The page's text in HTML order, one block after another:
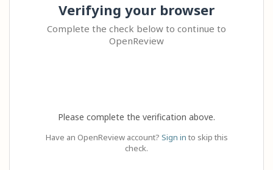
Verifying your browser
Complete the check below to continue to
OpenReview
Please complete the verification above.
Have an OpenReview account? Sign in to skip this
check.